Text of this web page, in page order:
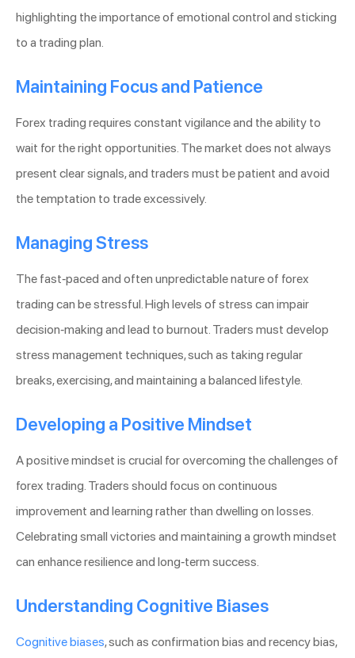
highlighting the importance of emotional control and sticking
to a trading plan.
Maintaining Focus and Patience
Forex trading requires constant vigilance and the ability to
wait for the right opportunities. The market does not always
present clear signals, and traders must be patient and avoid
the temptation to trade excessively.
Managing Stress
The fast-paced and often unpredictable nature of forex
trading can be stressful. High levels of stress can impair
decision-making and lead to burnout. Traders must develop
stress management techniques, such as taking regular
breaks, exercising, and maintaining a balanced lifestyle.
Developing a Positive Mindset
A positive mindset is crucial for overcoming the challenges of
forex trading. Traders should focus on continuous
improvement and learning rather than dwelling on losses.
Celebrating small victories and maintaining a growth mindset
can enhance resilience and long-term success.
Understanding Cognitive Biases
Cognitive biases, such as confirmation bias and recency bias,